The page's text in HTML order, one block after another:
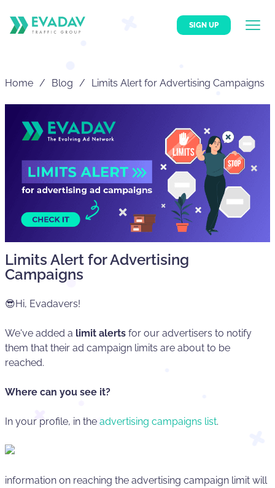
SIGN UP
Home Blog Limits Alert for Advertising Campaigns
Limits Alert for Advertising
Campaigns
😎Hi, Evadavers!
We've added a limit alerts for our advertisers to notify
them that their ad campaign limits are about to be
reached.
Where can you see it?
In your profile, in the advertising campaigns list.
information on reaching the advertising campaign limit will